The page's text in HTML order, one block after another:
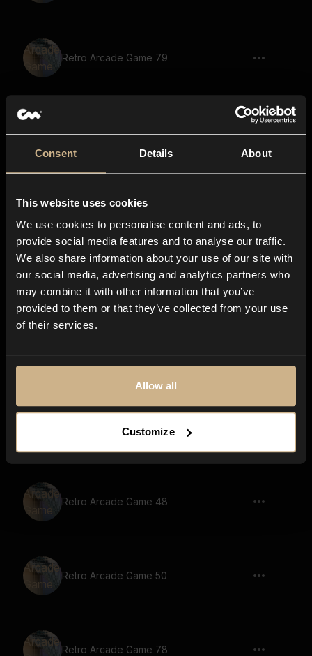
Consent Details About
This website uses cookies
We use cookies to personalise content and ads, to
provide social media features and to analyse our traffic.
We also share information about your use of our site with
our social media, advertising and analytics partners who
may combine it with other information that you’ve
provided to them or that they’ve collected from your use
of their services.
Allow all
Customize
Retro Arcade Game 79
Retro Arcade Game 47
Retro Arcade Game 41
Retro Arcade Game 45
Retro Arcade Game 53
Retro Arcade Game 10
Retro Arcade Game 48
Retro Arcade Game 50
Retro Arcade Game 78